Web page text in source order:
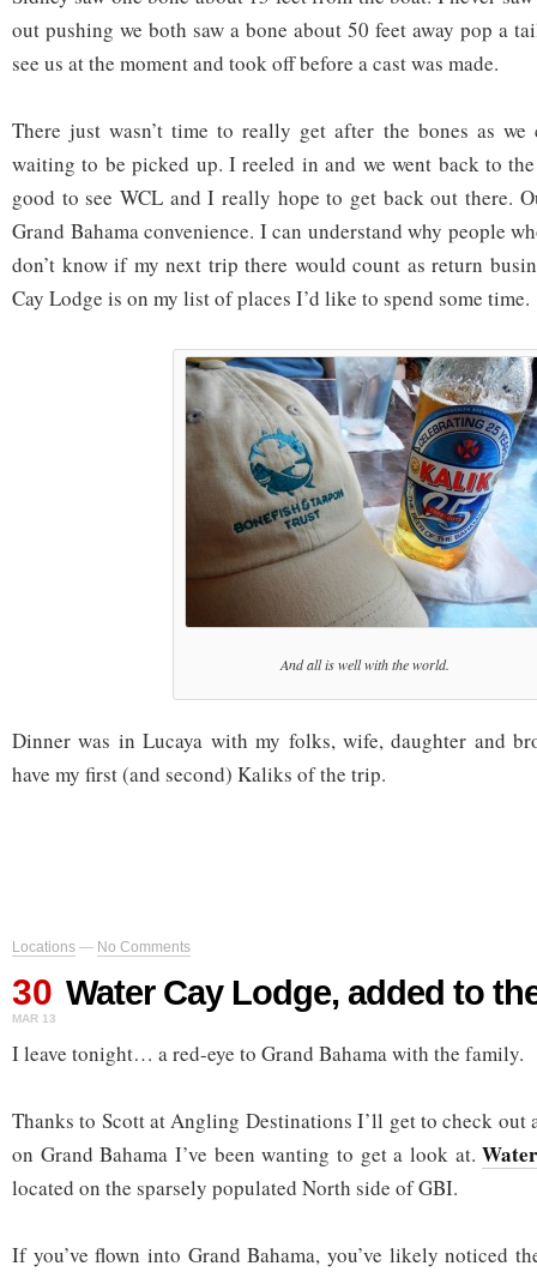
out pushing we both saw a bone about 50 feet away pop a
see us at the moment and took off before a cast was made.
There just wasn’t time to really get after the bones as we
waiting to be picked up. I reeled in and we went back to
good to see WCL and I really hope to get back out there.
Grand Bahama convenience. I can understand why people
don’t know if my next trip there would count as return
Cay Lodge is on my list of places I’d like to spend some time.
And all is well with the world.
Dinner was in Lucaya with my folks, wife, daughter and
have my first (and second) Kaliks of the trip.
Locations — No Comments
30
MAR 13
Water Cay Lodge, added to
I leave tonight… a red-eye to Grand Bahama with the family.
Thanks to Scott at Angling Destinations I’ll get to check out
on Grand Bahama I’ve been wanting to get a look at.
located on the sparsely populated North side of GBI.
If you’ve flown into Grand Bahama, you’ve likely noticed